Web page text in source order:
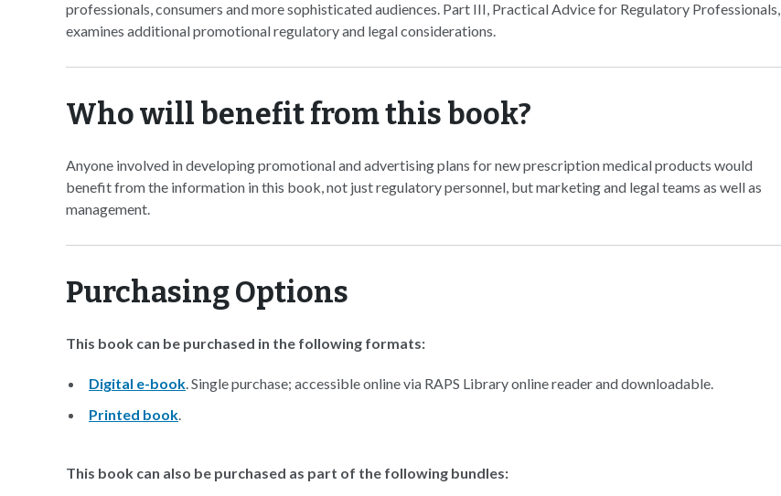
professionals, consumers and more sophisticated audiences. Part III, Practical Advice for Regulatory Professionals,
examines additional promotional regulatory and legal considerations.
Who will benefit from this book?
Anyone involved in developing promotional and advertising plans for new prescription medical products would
benefit from the information in this book, not just regulatory personnel, but marketing and legal teams as well as
management.
Purchasing Options
This book can be purchased in the following formats:
Digital e-book. Single purchase; accessible online via RAPS Library online reader and downloadable.
Printed book.
This book can also be purchased as part of the following bundles: